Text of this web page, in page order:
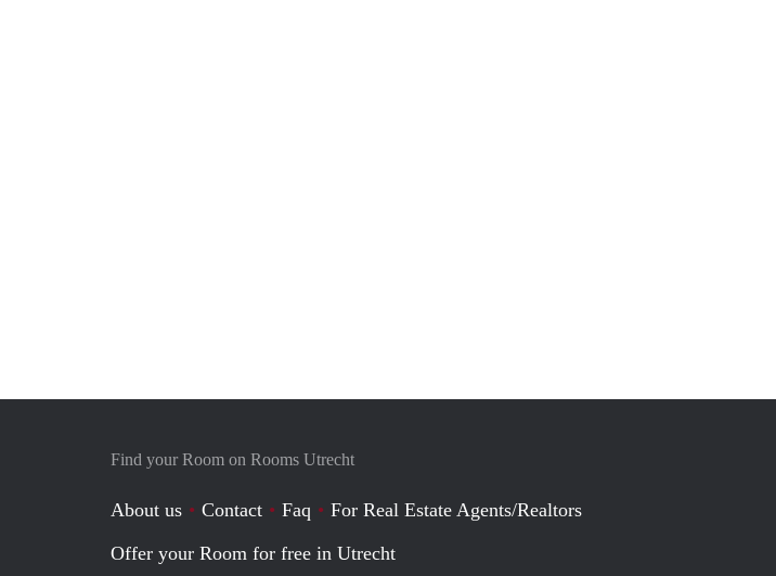
Find your Room on Rooms Utrecht
About us Contact Faq
For Real Estate Agents/Realtors
Offer your Room for free in Utrecht